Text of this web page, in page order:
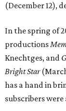
(December 12),
In the spring of
productions
Knechtges, and
Bright Star
has a hand in
subscribers